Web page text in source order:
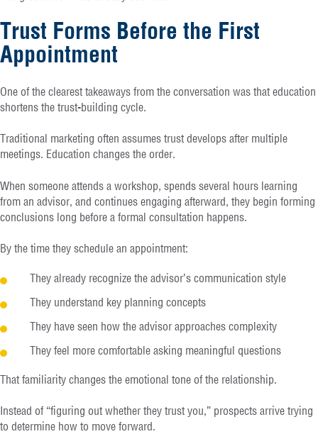
Trust Forms Before the First
Appointment
One of the clearest takeaways from the conversation was that education
shortens the trust-building cycle.
Traditional marketing often assumes trust develops after multiple
meetings. Education changes the order.
When someone attends a workshop, spends several hours learning
from an advisor, and continues engaging afterward, they begin forming
conclusions long before a formal consultation happens.
By the time they schedule an appointment:
They already recognize the advisor’s communication style
They understand key planning concepts
They have seen how the advisor approaches complexity
They feel more comfortable asking meaningful questions
That familiarity changes the emotional tone of the relationship.
Instead of “figuring out whether they trust you,” prospects arrive trying
to determine how to move forward.